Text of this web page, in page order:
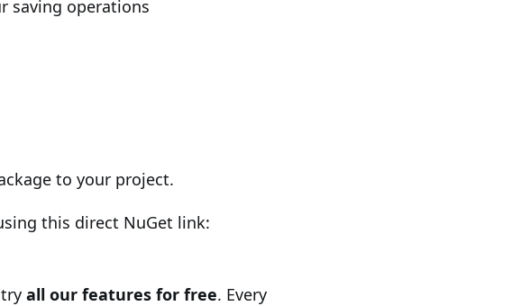
saving operations
to your project.
this direct NuGet link:
all our features for free. Every